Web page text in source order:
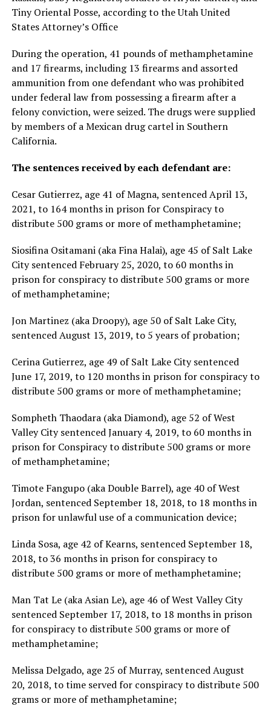
Tiny Oriental Posse, according to the Utah United
States Attorney’s Office
During the operation, 41 pounds of methamphetamine
and 17 firearms, including 13 firearms and assorted
ammunition from one defendant who was prohibited
under federal law from possessing a firearm after a
felony conviction, were seized. The drugs were supplied
by members of a Mexican drug cartel in Southern
California.
The sentences received by each defendant are:
Cesar Gutierrez, age 41 of Magna, sentenced April 13,
2021, to 164 months in prison for Conspiracy to
distribute 500 grams or more of methamphetamine;
Siosifina Ositamani (aka Fina Halai), age 45 of Salt Lake
City sentenced February 25, 2020, to 60 months in
prison for conspiracy to distribute 500 grams or more
of methamphetamine;
Jon Martinez (aka Droopy), age 50 of Salt Lake City,
sentenced August 13, 2019, to 5 years of probation;
Cerina Gutierrez, age 49 of Salt Lake City sentenced
June 17, 2019, to 120 months in prison for conspiracy to
distribute 500 grams or more of methamphetamine;
Sompheth Thaodara (aka Diamond), age 52 of West
Valley City sentenced January 4, 2019, to 60 months in
prison for Conspiracy to distribute 500 grams or more
of methamphetamine;
Timote Fangupo (aka Double Barrel), age 40 of West
Jordan, sentenced September 18, 2018, to 18 months in
prison for unlawful use of a communication device;
Linda Sosa, age 42 of Kearns, sentenced September 18,
2018, to 36 months in prison for conspiracy to
distribute 500 grams or more of methamphetamine;
Man Tat Le (aka Asian Le), age 46 of West Valley City
sentenced September 17, 2018, to 18 months in prison
for conspiracy to distribute 500 grams or more of
methamphetamine;
Melissa Delgado, age 25 of Murray, sentenced August
20, 2018, to time served for conspiracy to distribute 500
grams or more of methamphetamine;